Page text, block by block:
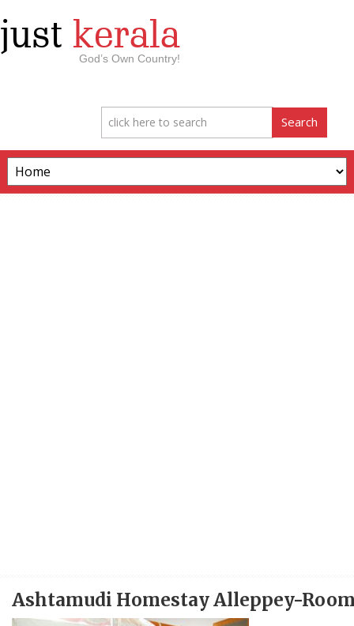
just kerala
God’s Own Country!
Ashtamudi Homestay Alleppey-